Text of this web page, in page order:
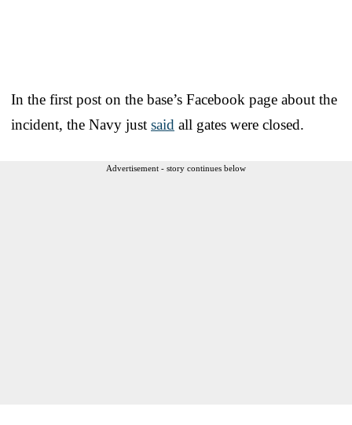
In the first post on the base’s Facebook page about the
incident, the Navy just said all gates were closed.
Advertisement - story continues below